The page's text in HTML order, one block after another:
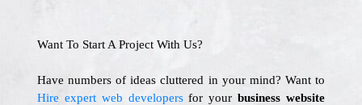
Want To Start A Project With Us?
Have numbers of ideas cluttered in your mind? Want to
Hire expert web developersfor your business website